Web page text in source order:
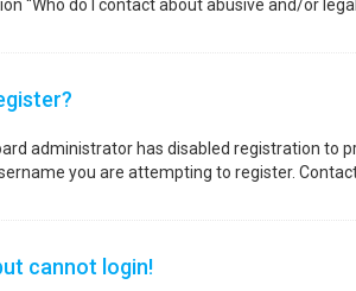
“Who do I contact about abusive and/or
administrator has disabled registration to
you are attempting to register.
cannot login!